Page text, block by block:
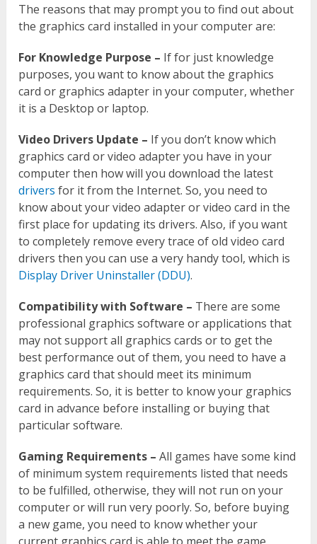
The reasons that may prompt you to find out about
the graphics card installed in your computer are:
For Knowledge Purpose – If for just knowledge
purposes, you want to know about the graphics
card or graphics adapter in your computer, whether
it is a Desktop or laptop.
Video Drivers Update – If you don’t know which
graphics card or video adapter you have in your
computer then how will you download the latest
drivers for it from the Internet. So, you need to
know about your video adapter or video card in the
first place for updating its drivers. Also, if you want
to completely remove every trace of old video card
drivers then you can use a very handy tool, which is
Display Driver Uninstaller (DDU).
Compatibility with Software – There are some
professional graphics software or applications that
may not support all graphics cards or to get the
best performance out of them, you need to have a
graphics card that should meet its minimum
requirements. So, it is better to know your graphics
card in advance before installing or buying that
particular software.
Gaming Requirements – All games have some kind
of minimum system requirements listed that needs
to be fulfilled, otherwise, they will not run on your
computer or will run very poorly. So, before buying
a new game, you need to know whether your